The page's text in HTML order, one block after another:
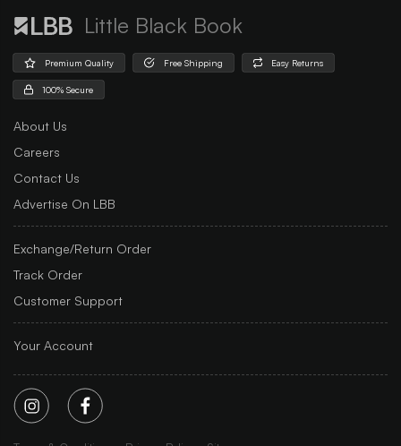
Little Black Book
Premium Quality Free Shipping Easy Returns
100% Secure
About Us
Careers
Contact Us
Advertise On LBB
Exchange/Return Order
Track Order
Customer Support
Your Account